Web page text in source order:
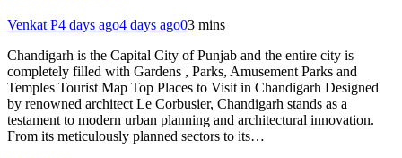
Venkat P4 days ago4 days ago03 mins
Chandigarh is the Capital City of Punjab and the entire city is
completely filled with Gardens , Parks, Amusement Parks and
Temples Tourist Map Top Places to Visit in Chandigarh Designed
by renowned architect Le Corbusier, Chandigarh stands as a
testament to modern urban planning and architectural innovation.
From its meticulously planned sectors to its…